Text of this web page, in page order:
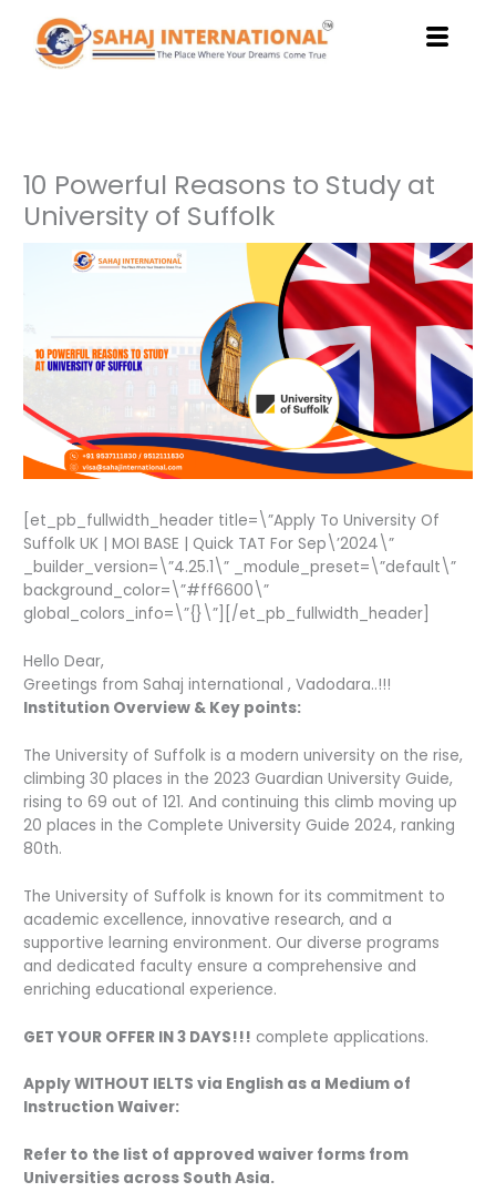
content
10 Powerful Reasons to Study at
University of Suffolk
[et_pb_fullwidth_header title=\”Apply To University Of
Suffolk UK | MOI BASE | Quick TAT For Sep\’2024\”
_builder_version=\”4.25.1\” _module_preset=\”default\”
background_color=\”#ff6600\”
global_colors_info=\”{}\”][/et_pb_fullwidth_header]
Hello Dear,
Greetings from Sahaj international , Vadodara..!!!
Institution Overview & Key points:
The University of Suffolk is a modern university on the rise,
climbing 30 places in the 2023 Guardian University Guide,
rising to 69 out of 121. And continuing this climb moving up
20 places in the Complete University Guide 2024, ranking
80th.
The University of Suffolk is known for its commitment to
academic excellence, innovative research, and a
supportive learning environment. Our diverse programs
and dedicated faculty ensure a comprehensive and
enriching educational experience.
GET YOUR OFFER IN 3 DAYS!!! complete applications.
Apply WITHOUT IELTS via English as a Medium of
Instruction Waiver:
Refer to the list of approved waiver forms from
Universities across South Asia.